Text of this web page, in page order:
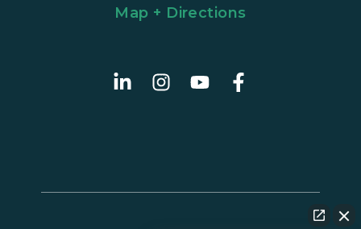
Map + Directions